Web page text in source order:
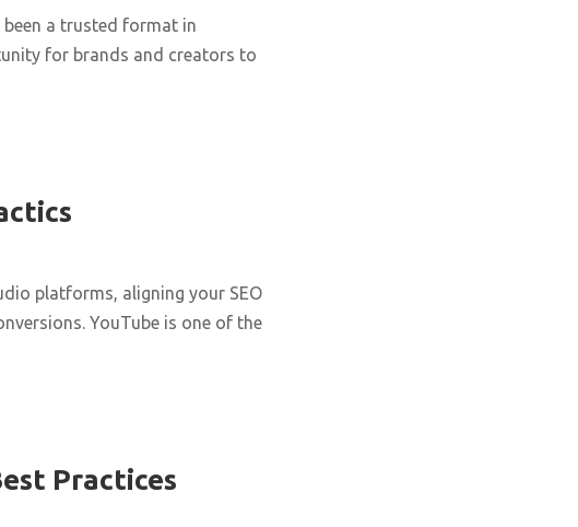
a trusted format in
for brands and creators to
platforms, aligning your SEO
YouTube is one of the
Practices